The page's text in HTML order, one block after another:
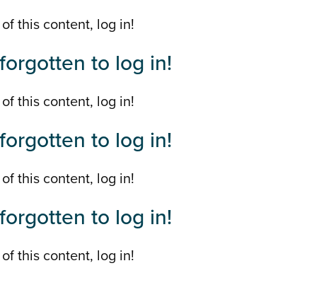
this content, log in!
to log in!
this content, log in!
to log in!
this content, log in!
to log in!
this content, log in!